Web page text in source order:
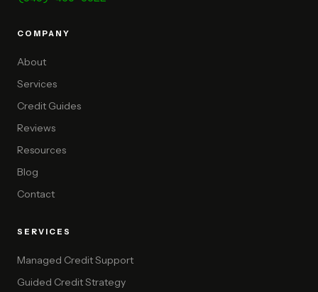
COMPANY
About
Services
Credit Guides
Reviews
Resources
Blog
Contact
SERVICES
Managed Credit Support
Guided Credit Strategy